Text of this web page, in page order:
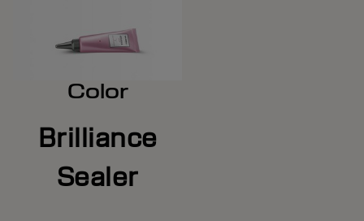
Color
Brilliance
Sealer